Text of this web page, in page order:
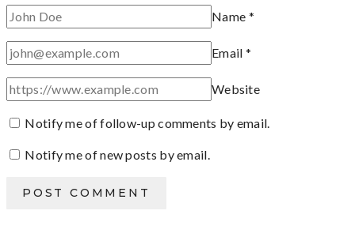
Name *
Email *
Website
Notify me of follow-up comments by email.
Notify me of new posts by email.